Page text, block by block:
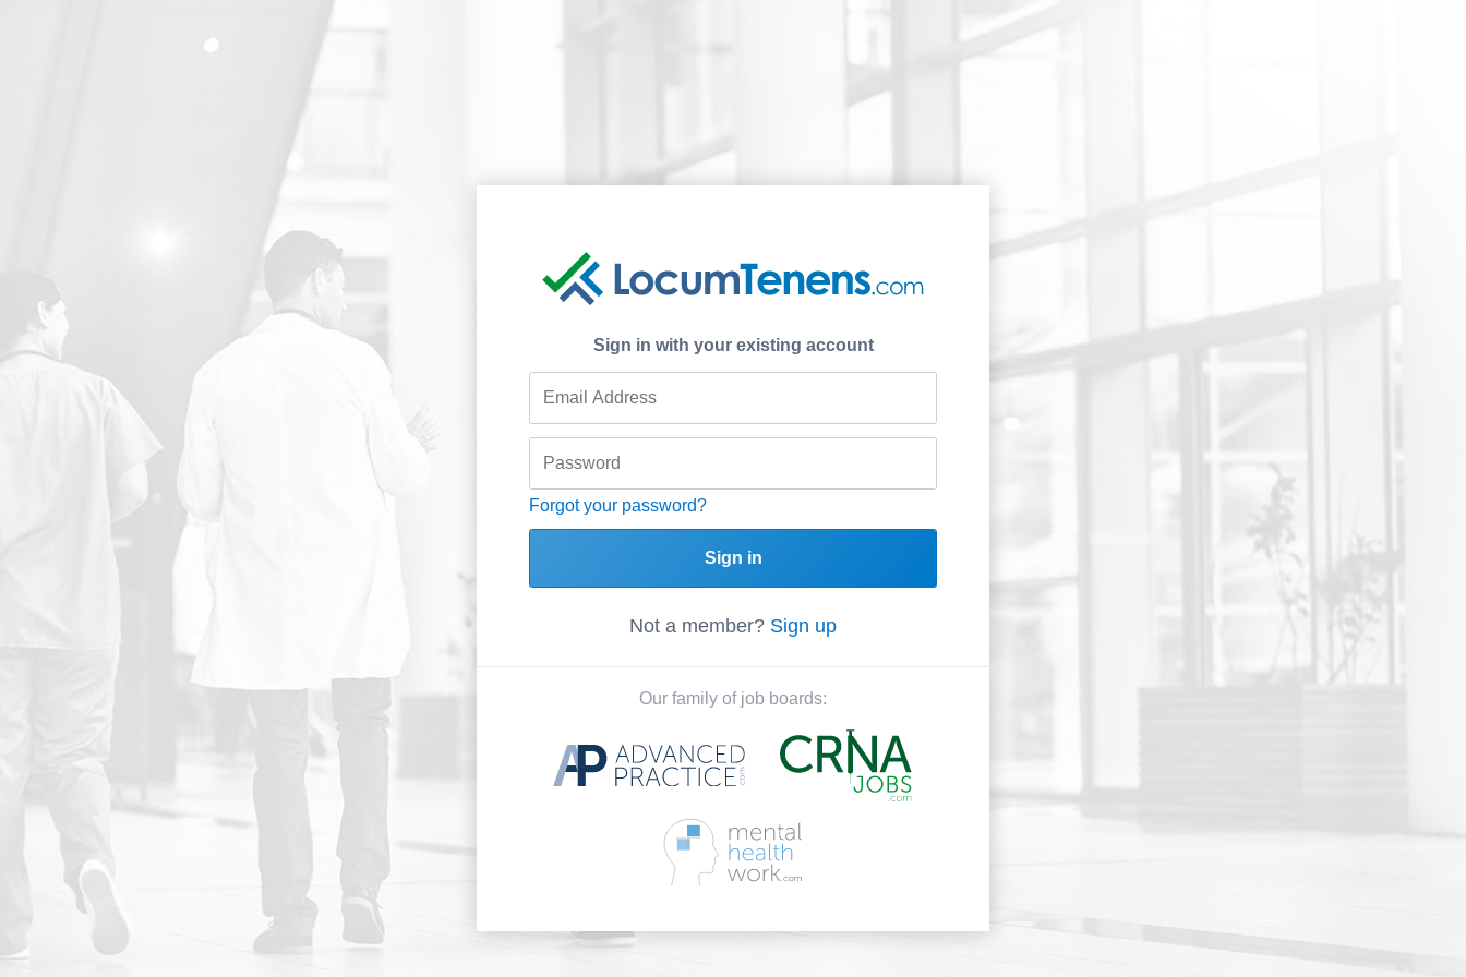
Sign in with your existing account
Forgot your password?
Sign in
Not a member? Sign up
Our family of job boards: